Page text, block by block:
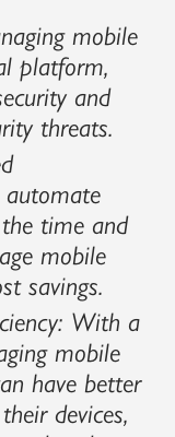
mobile
platform,
and
threats.
time and
mobile
savings.
With a
mobile
have better
devices,